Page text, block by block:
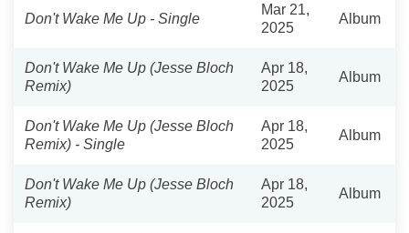
Don't Wake Me Up - Single
Mar 21,
2025
Album
Don't Wake Me Up (Jesse Bloch
Remix)
Apr 18,
2025
Album
Don't Wake Me Up (Jesse Bloch
Remix) - Single
Apr 18,
2025
Album
Don't Wake Me Up (Jesse Bloch
Remix)
Apr 18,
2025
Album